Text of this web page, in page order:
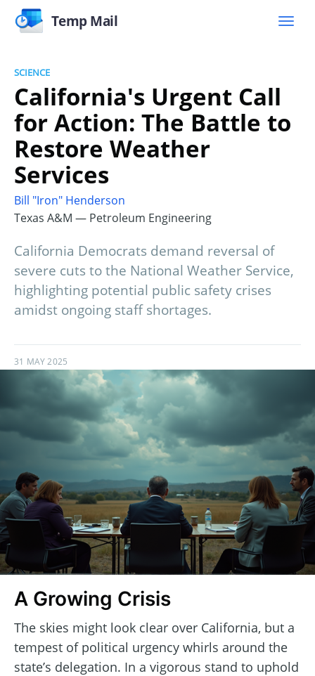
Temp Mail
SCIENCE
California's Urgent Call
for Action: The Battle to
Restore Weather
Services
Bill "Iron" Henderson
Texas A&M — Petroleum Engineering
California Democrats demand reversal of
severe cuts to the National Weather Service,
highlighting potential public safety crises
amidst ongoing staff shortages.
31 MAY 2025
A Growing Crisis
The skies might look clear over California, but a
tempest of political urgency whirls around the
state’s delegation. In a vigorous stand to uphold